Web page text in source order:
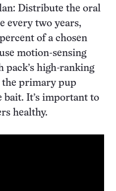
Distribute the oral
every two years,
of a chosen
motion-sensing
pack’s high-ranking
the primary pup
It’s important to
healthy.